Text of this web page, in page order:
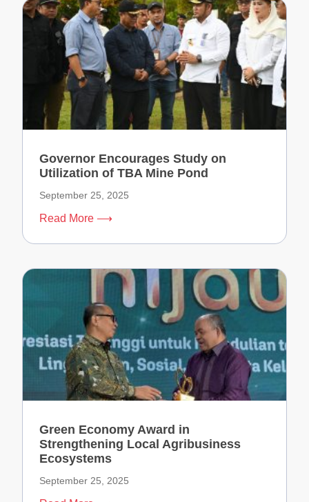
Governor Encourages Study on
Utilization of TBA Mine Pond
September 25, 2025
Read More ⟶
Green Economy Award in
Strengthening Local Agribusiness
Ecosystems
September 25, 2025